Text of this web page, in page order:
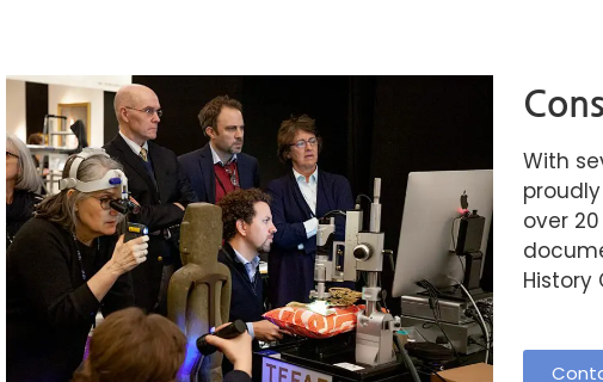
With
over
History